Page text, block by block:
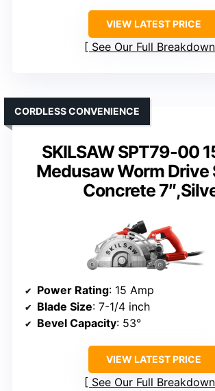
VIEW LATEST PRICE
See Our Full Breakdown
SKILSAW SPT79-00
Medusaw Worm Drive
Concrete
CORDLESS CONVENIENCE
Power Rating: 15 Amp
Blade Size: 7-1/4 inch
Bevel Capacity: 53°
VIEW LATEST PRICE
See Our Full Breakdown